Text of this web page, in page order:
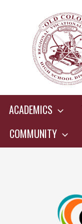
content
ACADEMICS
COMMUNITY